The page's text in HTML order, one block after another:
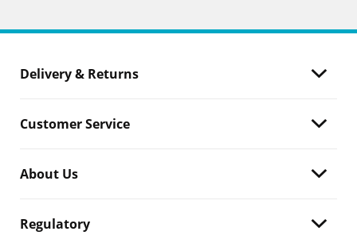
Delivery & Returns
Customer Service
About Us
Regulatory